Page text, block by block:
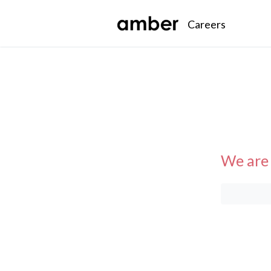
Careers
We